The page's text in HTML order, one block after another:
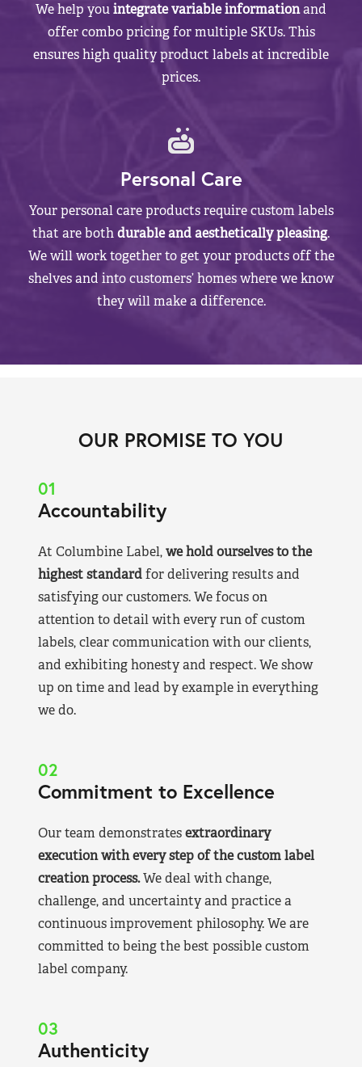
We help youintegrate variable informationand
offer combo pricing for multiple SKUs. This
ensures high quality product labels at incredible
prices.
Personal Care
Your personal care products require custom labels
that are bothdurable and aesthetically pleasing.
We will work together to get your products off the
shelves and into customers’ homes where we know
they will make a difference.
OUR PROMISE TO YOU
01
Accountability
At Columbine Label,we hold ourselves to the
highest standardfor delivering results and
satisfying our customers. We focus on
attention to detail with every run of custom
labels, clear communication with our clients,
and exhibiting honesty and respect. We show
up on time and lead by example in everything
we do.
02
Commitment to Excellence
Our team demonstratesextraordinary
execution with every step of the custom label
creation process.We deal with change,
challenge, and uncertainty and practice a
continuous improvement philosophy. We are
committed to being the best possible custom
label company.
03
Authenticity